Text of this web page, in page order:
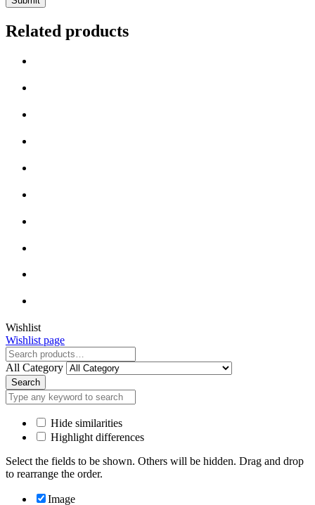
Related products
Close
Wishlist
Wishlist page
Close
All Category
Search
Hide similarities
Highlight differences
Select the fields to be shown. Others will be hidden. Drag and drop
to rearrange the order.
Image